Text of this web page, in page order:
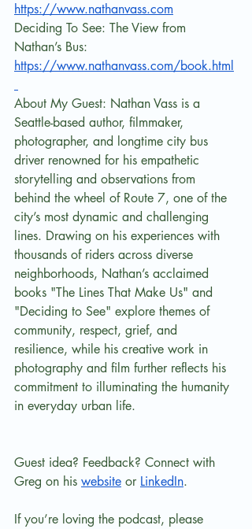
https://www.nathanvass.com
Deciding To See: The View from
Nathan’s Bus:
https://www.nathanvass.com/book.html
About My Guest: Nathan Vass is a
Seattle-based author, filmmaker,
photographer, and longtime city bus
driver renowned for his empathetic
storytelling and observations from
behind the wheel of Route 7, one of the
city’s most dynamic and challenging
lines. Drawing on his experiences with
thousands of riders across diverse
neighborhoods, Nathan’s acclaimed
books "The Lines That Make Us" and
"Deciding to See" explore themes of
community, respect, grief, and
resilience, while his creative work in
photography and film further reflects his
commitment to illuminating the humanity
in everyday urban life.
Guest idea? Feedback? Connect with
Greg on his website or LinkedIn.
If you’re loving the podcast, please